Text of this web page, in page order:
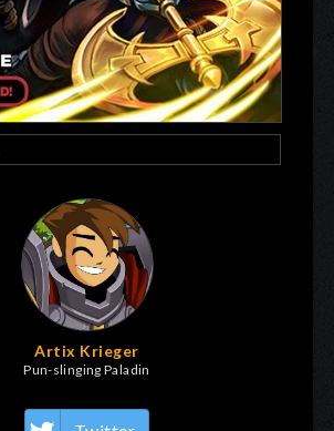
Artix Krieger
Pun-slinging Paladin